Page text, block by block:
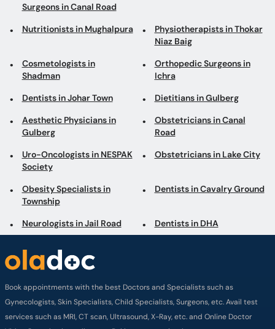
Surgeons in Canal Road
Nutritionists in Mughalpura
Physiotherapists in Thokar
Niaz Baig
Cosmetologists in
Shadman
Orthopedic Surgeons in
Ichra
Dentists in Johar Town Dietitians in Gulberg
Aesthetic Physicians in
Gulberg
Obstetricians in Canal
Road
Uro-Oncologists in NESPAK
Society
Obstetricians in Lake City
Obesity Specialists in
Township
Dentists in Cavalry Ground
Neurologists in Jail Road Dentists in DHA
Book appointments with the best Doctors and Specialists such as
Gynecologists, Skin Specialists, Child Specialists, Surgeons, etc. Avail test
services such as MRI, CT scan, Ultrasound, X-Ray, etc. and Online Doctor